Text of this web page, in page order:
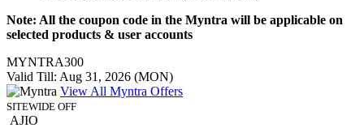
Note: All the coupon code in the Myntra will be applicable on
selected products & user accounts
MYNTRA300
Valid Till: Aug 31, 2026 (MON)
View All Myntra Offers
SITEWIDE OFF
AJIO